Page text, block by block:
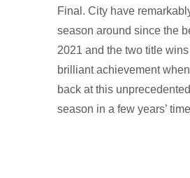
Final. City have
season around since the
2021 and the two title
brilliant achievement
back at this
season in a few years’